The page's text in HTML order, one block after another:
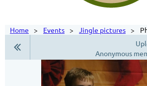
Home Events Jingle pictures
Anonymous